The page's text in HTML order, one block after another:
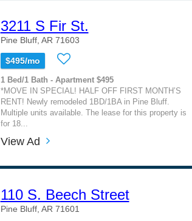
3211 S Fir St.
Pine Bluff, AR 71603
$495/mo
1 Bed/1 Bath - Apartment $495
*MOVE IN SPECIAL! HALF OFF FIRST MONTH’S
RENT! Newly remodeled 1BD/1BA in Pine Bluff.
Multiple units available. The lease for this property is
for 18...
View Ad
110 S. Beech Street
Pine Bluff, AR 71601